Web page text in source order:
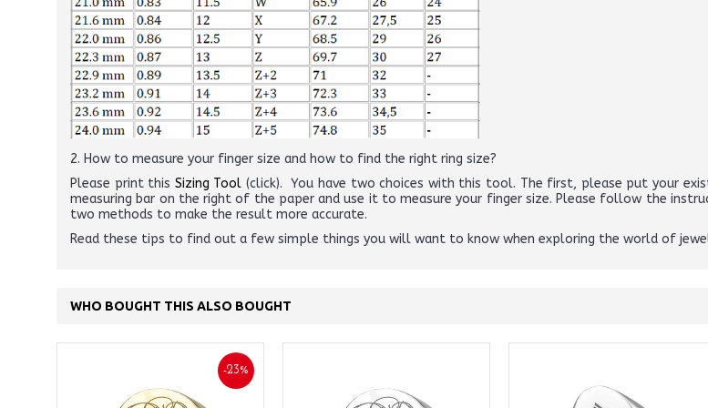
2. How to measure your finger size and how to find the right ring size?
Please print this Sizing Tool (click). You have two choices with this tool. The first, please put your
measuring bar on the right of the paper and use it to measure your finger size. Please follow the
two methods to make the result more accurate.
Read these tips to find out a few simple things you will want to know when exploring the world of
WHO BOUGHT THIS ALSO BOUGHT
-23%